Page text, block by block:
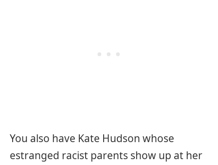
You also have Kate Hudson whose
estranged racist parents show up at her